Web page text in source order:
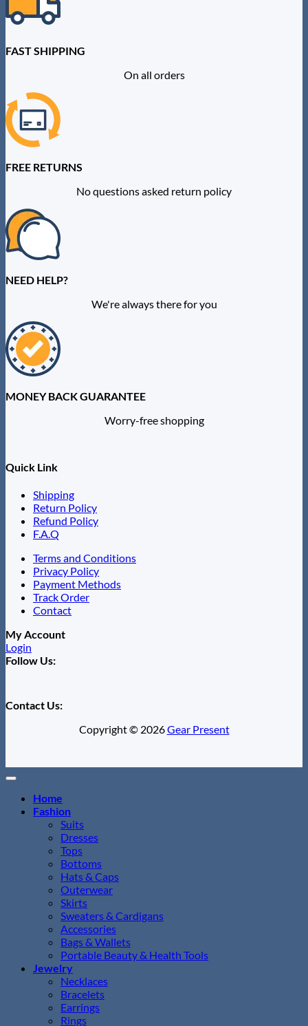
chosen
on
the
page
FAST SHIPPING
On all orders
FREE RETURNS
No questions asked return policy
NEED HELP?
We're always there for you
MONEY BACK GUARANTEE
Worry-free shopping
Quick Link
Shipping
Return Policy
Refund Policy
F.A.Q
Terms and Conditions
Privacy Policy
Payment Methods
Track Order
Contact
My Account
Login
Follow Us:
Contact Us:
Copyright © 2026Gear Present
Home
Fashion
Suits
Dresses
Tops
Bottoms
Hats & Caps
Outerwear
Skirts
Sweaters & Cardigans
Accessories
Bags & Wallets
Portable Beauty & Health Tools
Jewelry
Necklaces
Bracelets
Earrings
Rings